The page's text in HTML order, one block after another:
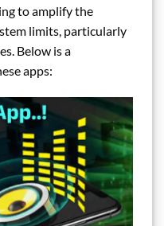
to amplify the
limits, particularly
Below is a
apps: